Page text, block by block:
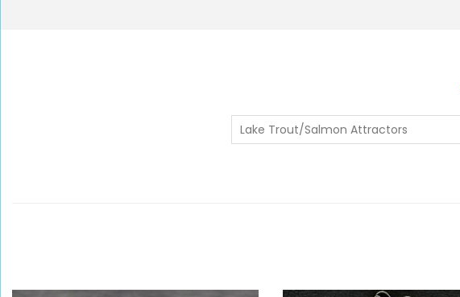
Lake Trout/Salmon Attractors